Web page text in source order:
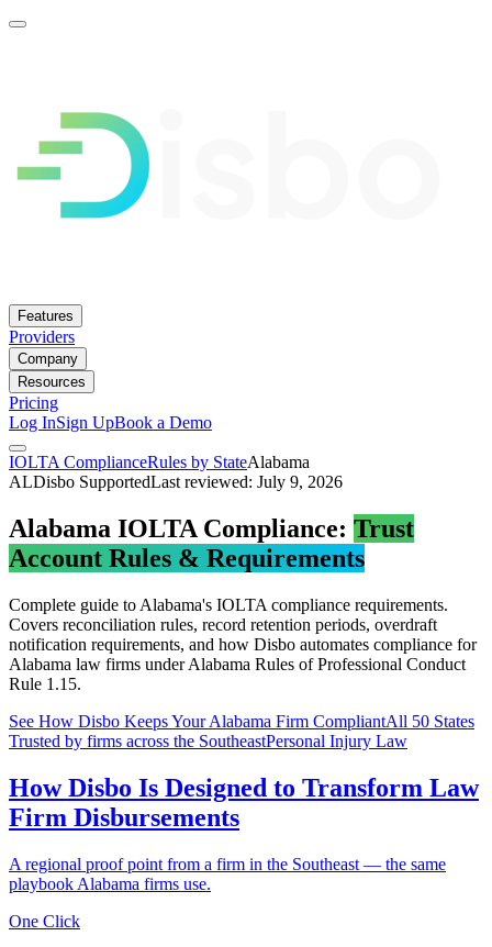
Features
Providers
Company
Resources
Pricing
Log InSign UpBook a Demo
IOLTA ComplianceRules by StateAlabama
ALDisbo SupportedLast reviewed: July 9, 2026
Alabama IOLTA Compliance: Trust
Account Rules & Requirements
Complete guide to Alabama's IOLTA compliance requirements.
Covers reconciliation rules, record retention periods, overdraft
notification requirements, and how Disbo automates compliance for
Alabama law firms underAlabama Rules of Professional Conduct
Rule 1.15.
See How Disbo Keeps YourAlabama Firm CompliantAll 50 States
Trusted by firms across the SoutheastPersonal Injury Law
How Disbo Is Designed to Transform Law
Firm Disbursements
A regional proof point from a firm in the Southeast — the same
playbook Alabama firms use.
One Click